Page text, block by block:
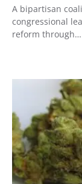
A bipartisan
congressional
reform through…